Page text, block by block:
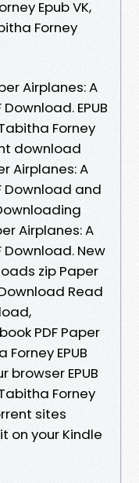
Epub VK,
Forney
Airplanes: A
EPUB
Forney
download
Airplanes: A
Download and
Airplanes: A
Download. New
zip Paper
Download Read
PDF Paper
EPUB
browser EPUB
Forney
sites
on your Kindle